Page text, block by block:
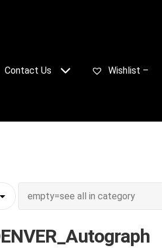
Contact Us Wishlist –